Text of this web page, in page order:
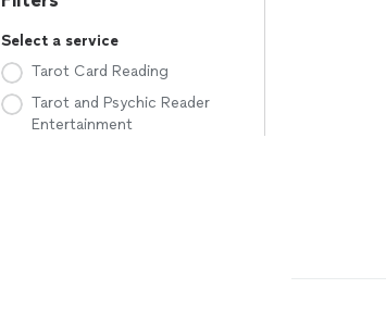
Select a service
Tarot Card Reading
Tarot and Psychic Reader
Entertainment